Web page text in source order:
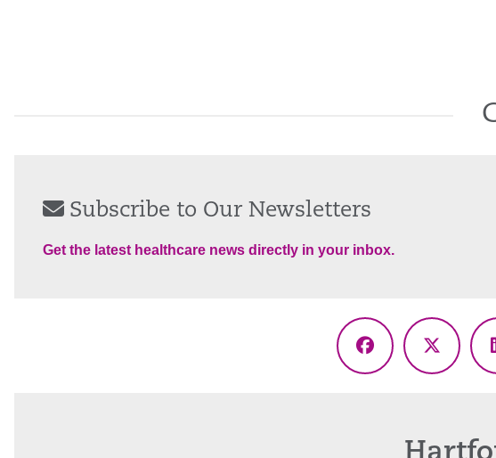
Subscribe to Our Newsletters
Get the latest healthcare news directly in your inbox.
Facebook
X